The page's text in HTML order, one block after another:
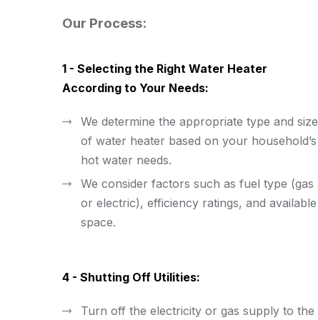
Our Process:
1 - Selecting the Right Water Heater
According to Your Needs:
We determine the appropriate type and size
of water heater based on your household’s
hot water needs.
We consider factors such as fuel type (gas
or electric), efficiency ratings, and available
space.
4 - Shutting Off Utilities:
Turn off the electricity or gas supply to the